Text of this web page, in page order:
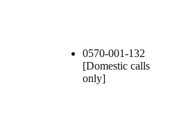
0570-001-132
[Domestic calls
only]